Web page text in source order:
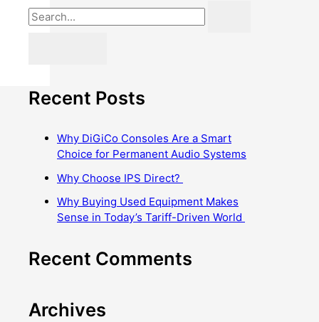
Recent Posts
Why DiGiCo Consoles Are a Smart
Choice for Permanent Audio Systems
Why Choose IPS Direct?
Why Buying Used Equipment Makes
Sense in Today’s Tariff-Driven World
Recent Comments
Archives